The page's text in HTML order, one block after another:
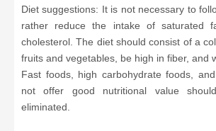
Diet suggestions: It is not necessary to
rather reduce the intake of saturated
cholesterol. The diet should consist of a
fruits and vegetables, be high in fiber, and
Fast foods, high carbohydrate foods,
not offer good nutritional value
eliminated.